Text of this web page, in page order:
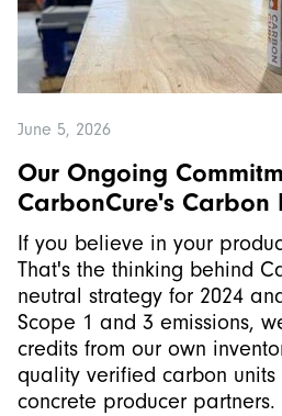
June 5, 2026
Our Ongoing
CarbonCure's Carbon
If you believe in your
That's the thinking behind
neutral strategy for 2024
Scope 1 and 3 emissions,
credits from our own
quality verified carbon
concrete producer partners.